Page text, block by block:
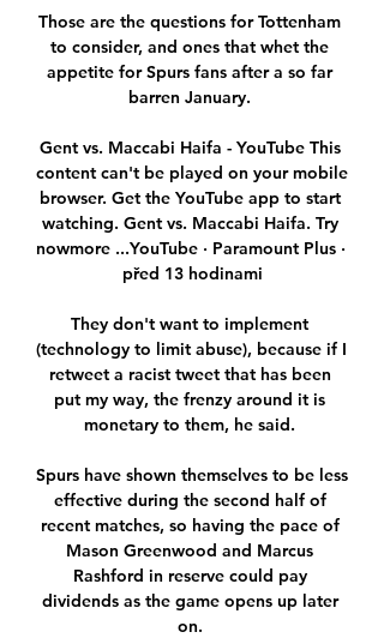
Those are the questions for Tottenham
to consider, and ones that whet the
appetite for Spurs fans after a so far
barren January.
Gent vs. Maccabi Haifa - YouTube This
content can't be played on your mobile
browser. Get the YouTube app to start
watching. Gent vs. Maccabi Haifa. Try
nowmore ...YouTube · Paramount Plus ·
před 13 hodinami
They don't want to implement
(technology to limit abuse), because if I
retweet a racist tweet that has been
put my way, the frenzy around it is
monetary to them, he said.
Spurs have shown themselves to be less
effective during the second half of
recent matches, so having the pace of
Mason Greenwood and Marcus
Rashford in reserve could pay
dividends as the game opens up later
on.